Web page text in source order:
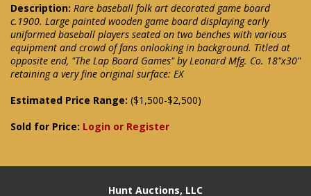
Description: Rare baseball folk art decorated game board
c.1900. Large painted wooden game board displaying early
uniformed baseball players seated on two benches with various
equipment and crowd of fans onlooking in background. Titled at
opposite end, "The Lap Board Games" by Leonard Mfg. Co. 18"x30"
retaining a very fine original surface: EX
Estimated Price Range: ($1,500-$2,500)
Sold for Price: Login or Register
Hunt Auctions, LLC